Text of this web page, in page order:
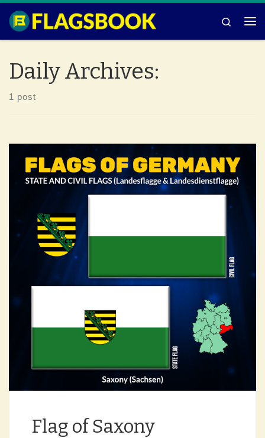
Skip to content
Search
Daily Archives:
1 post
Flag of Saxony